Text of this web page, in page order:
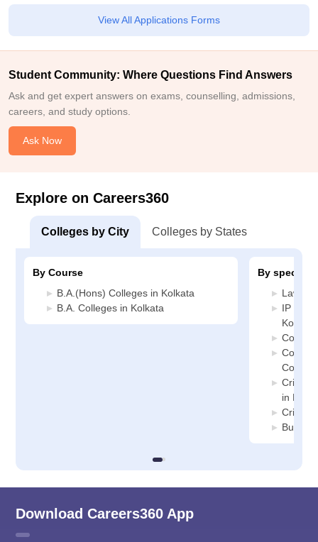
View All Applications Forms
Student Community: Where Questions Find Answers
Ask and get expert answers on exams, counselling, admissions,
careers, and study options.
Ask Now
Explore on Careers360
Colleges by City Colleges by States
By Course
B.A.(Hons) Colleges in Kolkata
B.A. Colleges in Kolkata
By
Law
IP and
Kolkata
in
Download Careers360 App